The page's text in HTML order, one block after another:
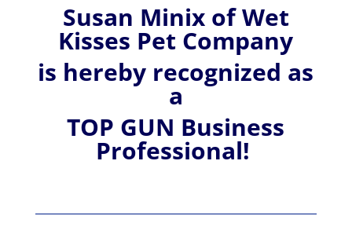
Susan Minix ofWet
Kisses Pet Company
is hereby recognized as
a
TOP GUN Business
Professional!